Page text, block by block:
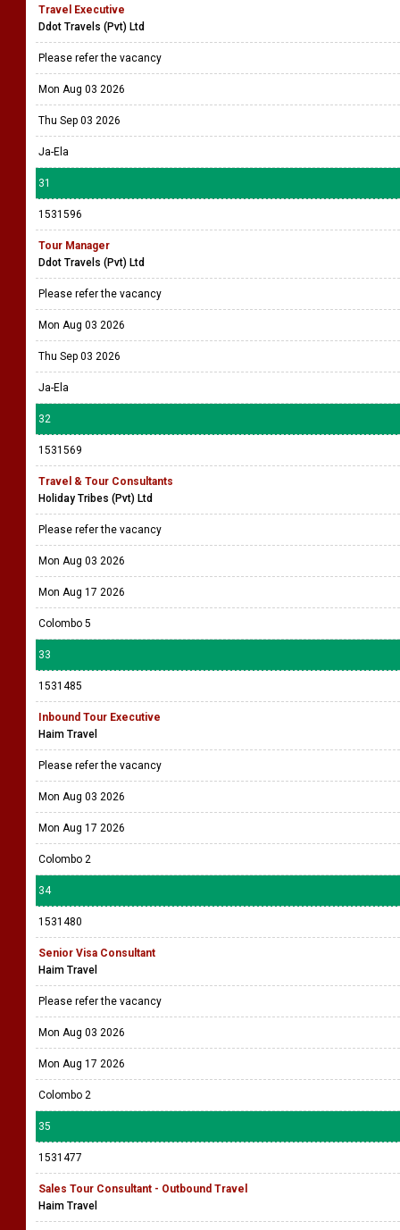
Travel Executive
Ddot Travels (Pvt) Ltd
Please refer the vacancy
Mon Aug 03 2026
Thu Sep 03 2026
Ja-Ela
31
1531596
Tour Manager
Ddot Travels (Pvt) Ltd
Please refer the vacancy
Mon Aug 03 2026
Thu Sep 03 2026
Ja-Ela
32
1531569
Travel & Tour Consultants
Holiday Tribes (Pvt) Ltd
Please refer the vacancy
Mon Aug 03 2026
Mon Aug 17 2026
Colombo 5
33
1531485
Inbound Tour Executive
Haim Travel
Please refer the vacancy
Mon Aug 03 2026
Mon Aug 17 2026
Colombo 2
34
1531480
Senior Visa Consultant
Haim Travel
Please refer the vacancy
Mon Aug 03 2026
Mon Aug 17 2026
Colombo 2
35
1531477
Sales Tour Consultant - Outbound Travel
Haim Travel